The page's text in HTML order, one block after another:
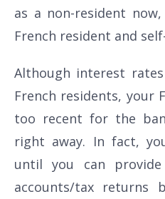
as a non-resident
French resident and
Although interest
French residents, your
too recent for the
right away. In fact,
until you can
accounts/tax returns